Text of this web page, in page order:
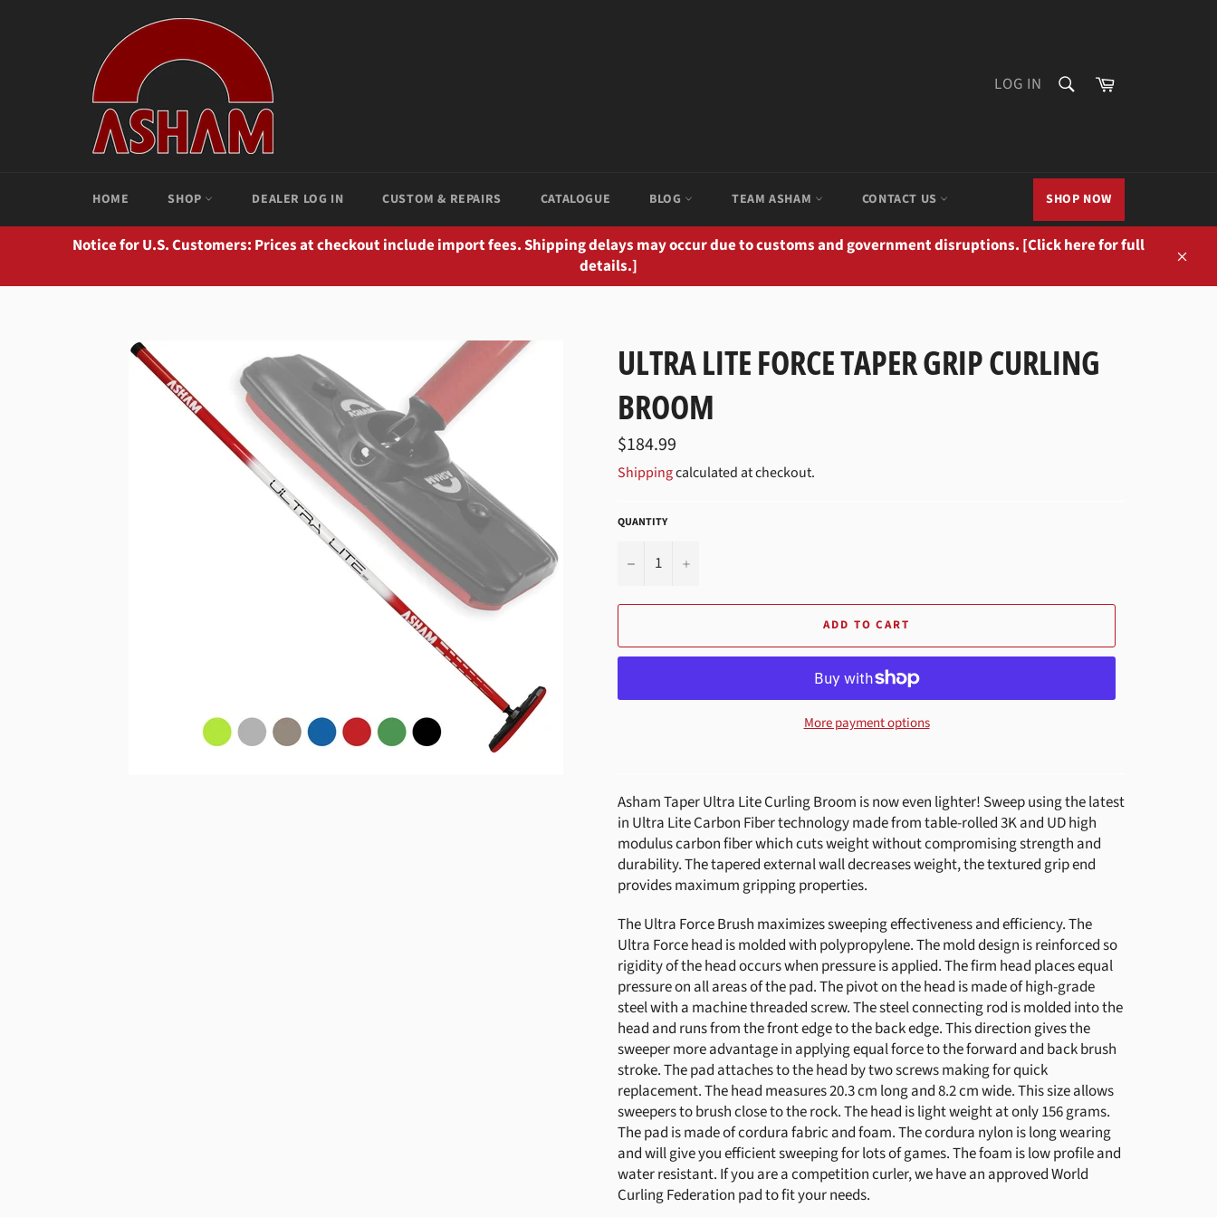
LOG IN
Cart
HOME SHOP DEALER LOG IN CUSTOM & REPAIRS CATALOGUE BLOG TEAM ASHAM CONTACT US SHOP NOW
Notice for U.S. Customers: Prices at checkout include import fees. Shipping delays may occur due to customs and government disruptions. [Click here for full
details.]
ULTRA LITE FORCE TAPER GRIP CURLING
BROOM
Regular
price
$184.99
Shippingcalculated at checkout.
QUANTITY
− +
ADD TO CART
More payment options
Asham Taper Ultra Lite Curling Broom is now even lighter! Sweep using the latest
in Ultra Lite Carbon Fiber technology made from table-rolled 3K and UD high
modulus carbon fiber which cuts weight without compromising strength and
durability. The tapered external wall decreases weight, the textured grip end
provides maximum gripping properties.
The Ultra Force Brush maximizes sweeping effectiveness and efficiency. The
Ultra Force head is molded with polypropylene. The mold design is reinforced so
rigidity of the head occurs when pressure is applied. The firm head places equal
pressure on all areas of the pad. The pivot on the head is made of high-grade
steel with a machine threaded screw. The steel connecting rod is molded into the
head and runs from the front edge to the back edge. This direction gives the
sweeper more advantage in applying equal force to the forward and back brush
stroke. The pad attaches to the head by two screws making for quick
replacement. The head measures 20.3 cm long and 8.2 cm wide. This size allows
sweepers to brush close to the rock. The head is light weight at only 156 grams.
The pad is made of cordura fabric and foam. The cordura nylon is long wearing
and will give you efficient sweeping for lots of games. The foam is low profile and
water resistant. If you are a competition curler, we have an approved World
Curling Federation pad to fit your needs.